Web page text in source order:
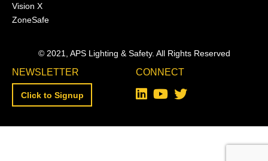
Vision X
ZoneSafe
© 2021, APS Lighting & Safety. All Rights Reserved
NEWSLETTER
Click to Signup
CONNECT